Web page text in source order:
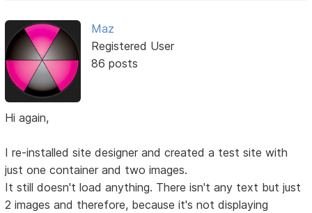
Maz
Registered User
86 posts
Hi again,
I re-installed site designer and created a test site with
just one container and two images.
It still doesn't load anything. There isn't any text but just
2 images and therefore, because it's not displaying